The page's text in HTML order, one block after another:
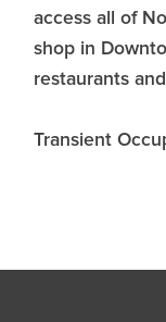
access all of
shop in
restaurants
Transient